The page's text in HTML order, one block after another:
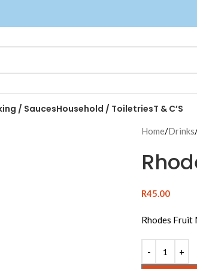
/ SaucesHousehold / ToiletriesT & C’S
Home/Drinks
R45.00
Rhodes Fruit